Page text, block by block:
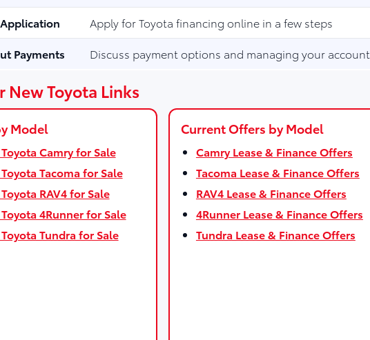
Apply for Toyota financing online in a few steps
Payments
Discuss payment options and managing your account
New Toyota Links
Model
Camry for Sale
Tacoma for Sale
RAV4 for Sale
4Runner for Sale
Tundra for Sale
Current Offers by Model
Camry Lease & Finance Offers
Tacoma Lease & Finance Offers
RAV4 Lease & Finance Offers
4Runner Lease & Finance Offers
Tundra Lease & Finance Offers